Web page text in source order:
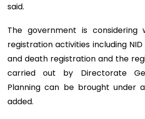
said.
The government is
registration activities including
and death registration and the
carried out by Directorate
Planning can be brought under
added.